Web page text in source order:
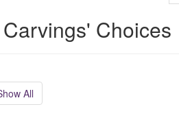
Choices
All